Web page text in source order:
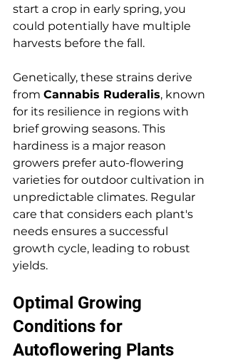
start a crop in early spring, you
could potentially have multiple
harvests before the fall.
Genetically, these strains derive
from Cannabis Ruderalis, known
for its resilience in regions with
brief growing seasons. This
hardiness is a major reason
growers prefer auto-flowering
varieties for outdoor cultivation in
unpredictable climates. Regular
care that considers each plant's
needs ensures a successful
growth cycle, leading to robust
yields.
Optimal Growing
Conditions for
Autoflowering Plants